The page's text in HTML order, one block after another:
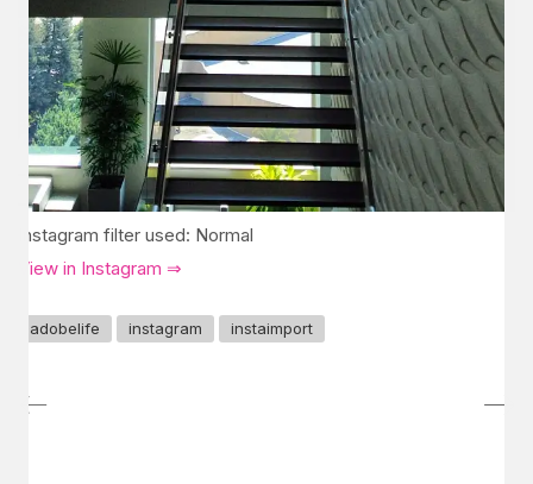
Instagram filter used: Normal
View in Instagram ⇒
adobelife instagram instaimport